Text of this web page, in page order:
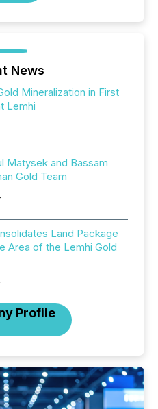
News
Mineralization in First
Lemhi
Matysek and Bassam
Gold Team
Land Package
Area of the Lemhi Gold
Profile